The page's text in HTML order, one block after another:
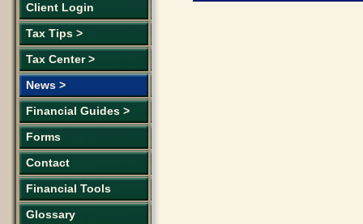
Client Login
Tax Tips >
Tax Center >
News >
Financial Guides >
Forms
Contact
Financial Tools
Glossary